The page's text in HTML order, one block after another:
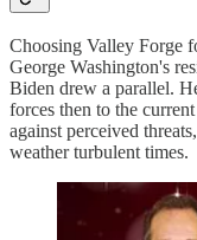
Choosing Valley Forge
George Washington's
Biden drew a parallel.
forces then to the
against perceived
weather turbulent times.